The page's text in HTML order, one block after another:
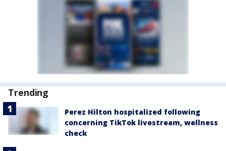
Trending
Perez Hilton hospitalized following
concerning TikTok livestream, wellness
check